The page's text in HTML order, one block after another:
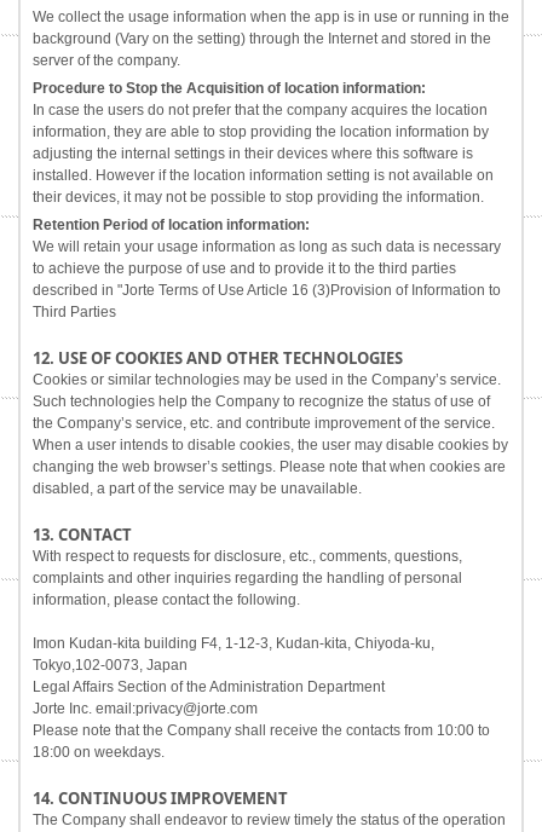
We collect the usage information when the app is in use or running in the
background (Vary on the setting) through the Internet and stored in the
server of the company.
Procedure to Stop the Acquisition of location information:
In case the users do not prefer that the company acquires the location
information, they are able to stop providing the location information by
adjusting the internal settings in their devices where this software is
installed. However if the location information setting is not available on
their devices, it may not be possible to stop providing the information.
Retention Period of location information:
We will retain your usage information as long as such data is necessary
to achieve the purpose of use and to provide it to the third parties
described in "Jorte Terms of Use Article 16 (3)Provision of Information to
Third Parties
12. USE OF COOKIES AND OTHER TECHNOLOGIES
Cookies or similar technologies may be used in the Company’s service.
Such technologies help the Company to recognize the status of use of
the Company’s service, etc. and contribute improvement of the service.
When a user intends to disable cookies, the user may disable cookies by
changing the web browser’s settings. Please note that when cookies are
disabled, a part of the service may be unavailable.
13. CONTACT
With respect to requests for disclosure, etc., comments, questions,
complaints and other inquiries regarding the handling of personal
information, please contact the following.
Imon Kudan-kita building F4, 1-12-3, Kudan-kita, Chiyoda-ku,
Tokyo,102-0073, Japan
Legal Affairs Section of the Administration Department
Jorte Inc. email:privacy@jorte.com
Please note that the Company shall receive the contacts from 10:00 to
18:00 on weekdays.
14. CONTINUOUS IMPROVEMENT
The Company shall endeavor to review timely the status of the operation